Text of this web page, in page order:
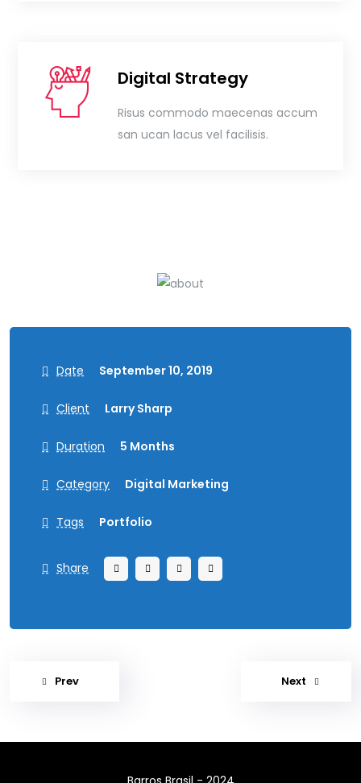
Digital Strategy
Risus commodo maecenas accum
san ucan lacus vel facilisis.
Date September 10, 2019
Client Larry Sharp
Duration 5 Months
Category Digital Marketing
Tags Portfolio
Share
Prev Next